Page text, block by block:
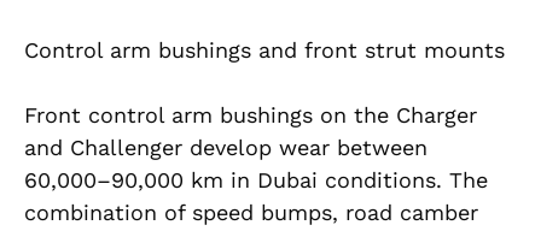
Control arm bushings and front strut mounts
Front control arm bushings on the Charger
and Challenger develop wear between
60,000–90,000 km in Dubai conditions. The
combination of speed bumps, road camber